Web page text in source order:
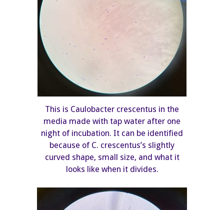
This is Caulobacter crescentus in the
media made with tap water after one
night of incubation. It can be identified
because of C. crescentus’s slightly
curved shape, small size, and what it
looks like when it divides.